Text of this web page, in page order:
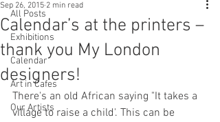
All Posts
Exhibitions
Calendar
Art in Cafes
Our Artists
Calendar’s at the printers –
thank you My London
designers!
Sep 26, 2015 2 min read
There's an old African saying "It takes a
village to raise a child'. This can be